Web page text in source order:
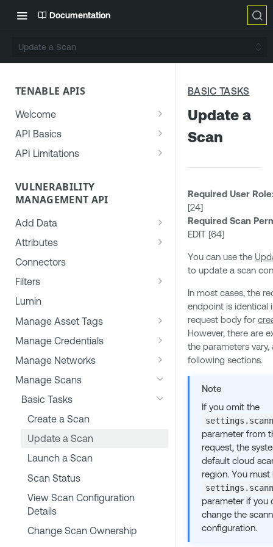
Documentation
Update a Scan
TENABLE APIS
Welcome
Generate an API Key
Use the Developer Portal
API Basics
Authorization
Permissions
Roles
Target Groups (Deprecated)
Access Groups (Deprecated)
Common API Errors
User-Agent Header
Date Formats
Recurrence Rules
File Formats
Import File Formats
Export File Formats
Activity Log
API Limitations
Concurrency Limiting
VULNERABILITY
MANAGEMENT API
Add Data
Add Asset Data to Vulnerability
Vulnerability Management
Attributes
Common Asset Attributes
Tenable Plugin Attributes
Connectors
Filters
Report Export Filters
Scan Export Filters
Workbench Filters
Lumin
Manage Asset Tags
Assign or Remove Asset Tags
Apply Dynamic Tags
Determine Tag Identifiers
List Assets for a Specific Tag
Correct an Assigned Asset Tag
Manage Credentials
Determine Settings for a
Credential Type
Example: Determine Windows
Password Credentials
Construct a Credentials Object
Create Managed Credentials
Credentials to Managed
Credentials
Manage Networks
Move a Scanner between
Networks
Manage Scans
Basic Tasks
Create a Scan
Update a Scan
Launch a Scan
Scan Status
View Scan Configuration
Details
Change Scan Ownership
BASIC TASKS
Update a
Scan
Required User
[24]
Required Scan
EDIT [64]
You can use the
to update a scan
In most cases, the
endpoint is identical
request body for
However, there are
the parameters
following sections.
Note
If you omit the
parameter from
request, the
default cloud
region. You must
parameter if you
change the
configuration.